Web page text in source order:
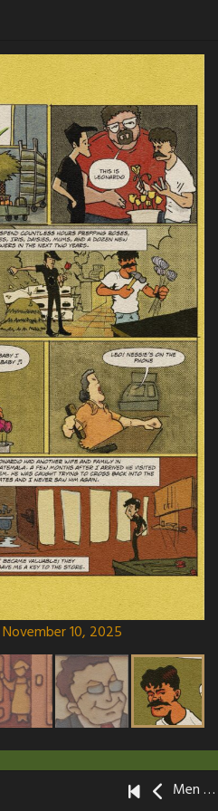
November 10, 2025
Men Without Mentors